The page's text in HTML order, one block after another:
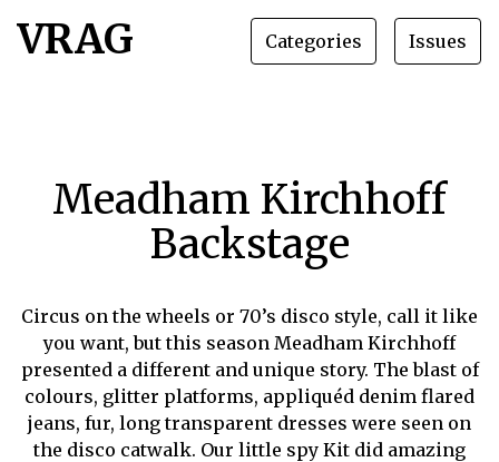
VRAG Categories Issues
Meadham Kirchhoff
Backstage
Circus on the wheels or 70’s disco style, call it like
you want, but this season Meadham Kirchhoff
presented a different and unique story. The blast of
colours, glitter platforms, appliquéd denim flared
jeans, fur, long transparent dresses were seen on
the disco catwalk. Our little spy Kit did amazing